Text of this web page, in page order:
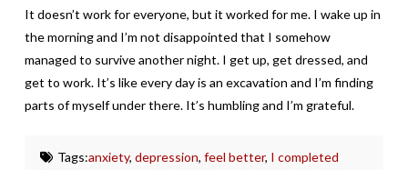
It doesn’t work for everyone, but it worked for me. I wake up in
the morning and I’m not disappointed that I somehow
managed to survive another night. I get up, get dressed, and
get to work. It’s like every day is an excavation and I’m finding
parts of myself under there. It’s humbling and I’m grateful.
Tags:anxiety, depression, feel better, I completed